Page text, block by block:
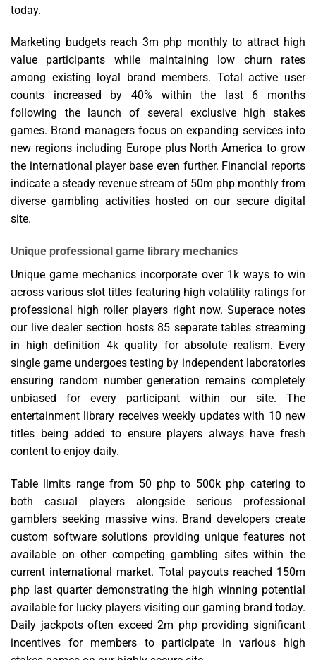
today.
Marketing budgets reach 3m php monthly to attract high
value participants while maintaining low churn rates
among existing loyal brand members. Total active user
counts increased by 40% within the last 6 months
following the launch of several exclusive high stakes
games. Brand managers focus on expanding services into
new regions including Europe plus North America to grow
the international player base even further. Financial reports
indicate a steady revenue stream of 50m php monthly from
diverse gambling activities hosted on our secure digital
site.
Unique professional game library mechanics
Unique game mechanics incorporate over 1k ways to win
across various slot titles featuring high volatility ratings for
professional high roller players right now. Superace notes
our live dealer section hosts 85 separate tables streaming
in high definition 4k quality for absolute realism. Every
single game undergoes testing by independent laboratories
ensuring random number generation remains completely
unbiased for every participant within our site. The
entertainment library receives weekly updates with 10 new
titles being added to ensure players always have fresh
content to enjoy daily.
Table limits range from 50 php to 500k php catering to
both casual players alongside serious professional
gamblers seeking massive wins. Brand developers create
custom software solutions providing unique features not
available on other competing gambling sites within the
current international market. Total payouts reached 150m
php last quarter demonstrating the high winning potential
available for lucky players visiting our gaming brand today.
Daily jackpots often exceed 2m php providing significant
incentives for members to participate in various high